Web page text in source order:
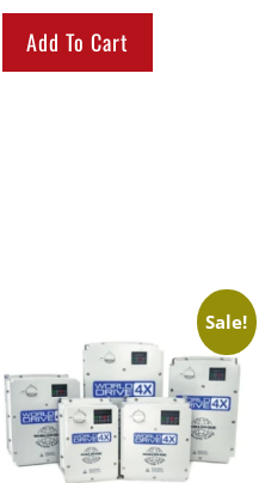
Add To Cart
Sale!